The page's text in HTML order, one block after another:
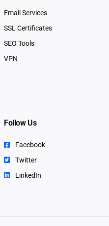
Email Services
SSL Certificates
SEO Tools
VPN
Follow Us
Facebook
Twitter
LinkedIn